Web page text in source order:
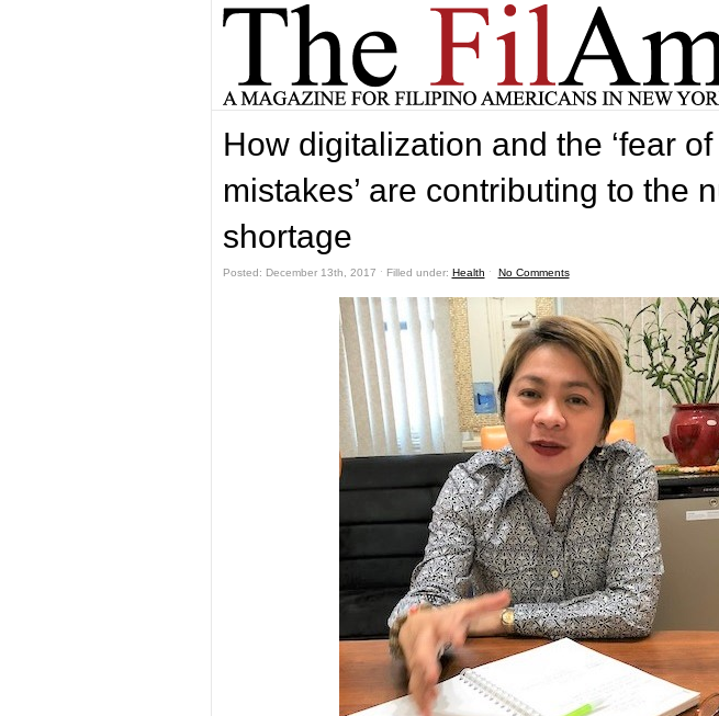
How digitalization and the ‘fear
mistakes’ are contributing to the
shortage
Posted: December 13th, 2017 ˑ Filled under: Health ˑ No Comments